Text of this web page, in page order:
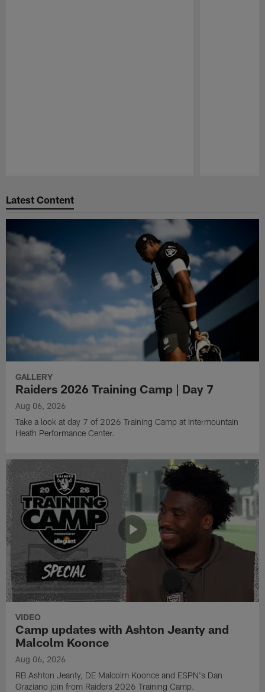
Latest Content
GALLERY
Raiders 2026 Training Camp | Day 7
Aug 06, 2026
Take a look at day 7 of 2026 Training Camp at Intermountain
Heath Performance Center.
VIDEO
Camp updates with Ashton Jeanty and
Malcolm Koonce
Aug 06, 2026
RB Ashton Jeanty, DE Malcolm Koonce and ESPN's Dan
Graziano join from Raiders 2026 Training Camp.